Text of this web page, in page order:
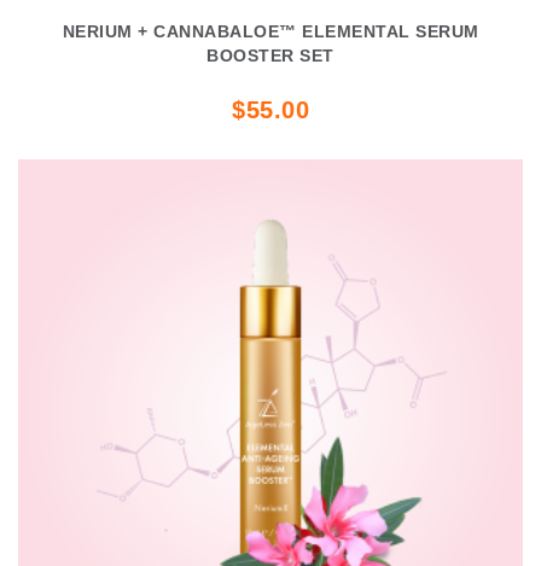
NERIUM + CANNABALOE™ ELEMENTAL SERUM
BOOSTER SET
$55.00